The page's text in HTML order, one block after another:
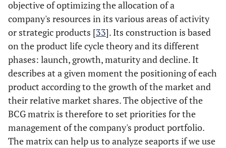
objective of optimizing the allocation of a
company's resources in its various areas of activity
or strategic products [33]. Its construction is based
on the product life cycle theory and its different
phases: launch, growth, maturity and decline. It
describes at a given moment the positioning of each
product according to the growth of the market and
their relative market shares. The objective of the
BCG matrix is therefore to set priorities for the
management of the company's product portfolio.
The matrix can help us to analyze seaports if we use